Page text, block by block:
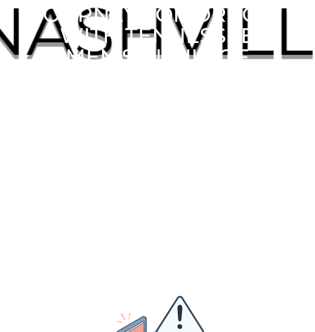
JOURNEY TOMORROW
WITH TENNESSEE
MEN’S CLINIC OF